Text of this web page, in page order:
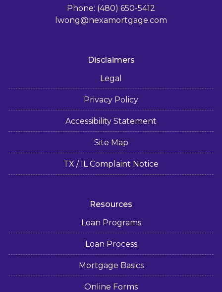
Phone: (480) 650-5412
lwong@nexamortgage.com
Disclaimers
Legal
Privacy Policy
Accessibility Statement
Site Map
TX / IL Complaint Notice
Resources
Loan Programs
Loan Process
Mortgage Basics
Online Forms